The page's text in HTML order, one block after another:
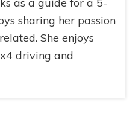
as a guide for a 5-
sharing her passion
She enjoys
driving and